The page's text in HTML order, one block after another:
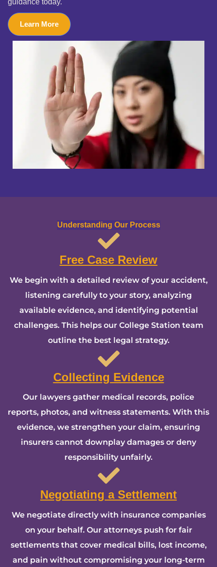
Learn More
Understanding Our Process
Free Case Review
We begin with a detailed review of your accident,
listening carefully to your story, analyzing
available evidence, and identifying potential
challenges. This helps our College Station team
outline the best legal strategy.
Collecting Evidence
Our lawyers gather medical records, police
reports, photos, and witness statements. With this
evidence, we strengthen your claim, ensuring
insurers cannot downplay damages or deny
responsibility unfairly.
Negotiating a Settlement
We negotiate directly with insurance companies
on your behalf. Our attorneys push for fair
settlements that cover medical bills, lost income,
and pain without compromising your long-term